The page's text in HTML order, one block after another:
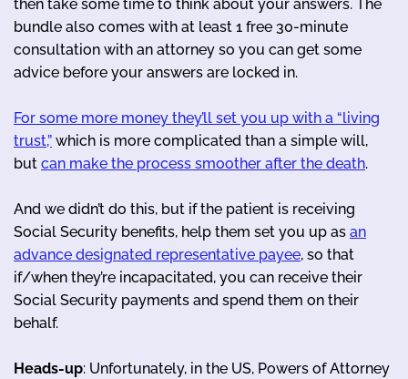
then take some time to think about your answers. The
bundle also comes with at least 1 free 30-minute
consultation with an attorney so you can get some
advice before your answers are locked in.
For some more money they’ll set you up with a “living
trust,” which is more complicated than a simple will,
but can make the process smoother after the death.
And we didn’t do this, but if the patient is receiving
Social Security benefits, help them set you up as an
advance designated representative payee, so that
if/when they’re incapacitated, you can receive their
Social Security payments and spend them on their
behalf.
Heads-up: Unfortunately, in the US, Powers of Attorney